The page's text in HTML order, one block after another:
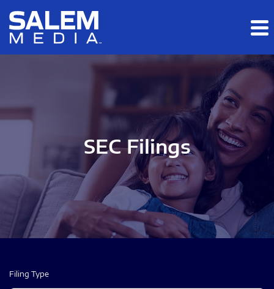
Skip to main content
Skip to section navigation
SEC Filings
Filing Type